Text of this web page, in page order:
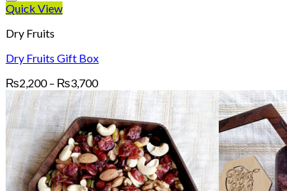
Quick View
Dry Fruits
Dry Fruits Gift Box
₨2,200 – ₨3,700Price
range:
₨2,200
through
₨3,700